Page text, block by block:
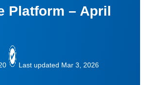
Platform – April
Last updated Mar 3, 2026